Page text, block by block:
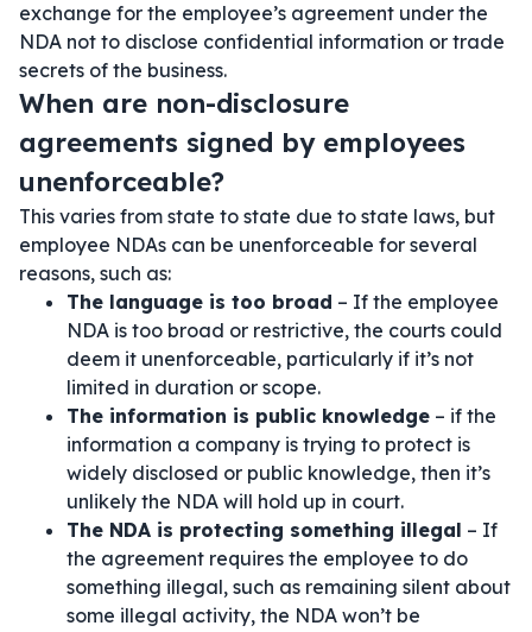
exchange for the employee’s agreement under the
NDA not to disclose confidential information or trade
secrets of the business.
When are non-disclosure
agreements signed by employees
unenforceable?
This varies from state to state due to state laws, but
employee NDAs can be unenforceable for several
reasons, such as:
The language is too broad – If the employee
NDA is too broad or restrictive, the courts could
deem it unenforceable, particularly if it’s not
limited in duration or scope.
The information is public knowledge – if the
information a company is trying to protect is
widely disclosed or public knowledge, then it’s
unlikely the NDA will hold up in court.
The NDA is protecting something illegal – If
the agreement requires the employee to do
something illegal, such as remaining silent about
some illegal activity, the NDA won’t be